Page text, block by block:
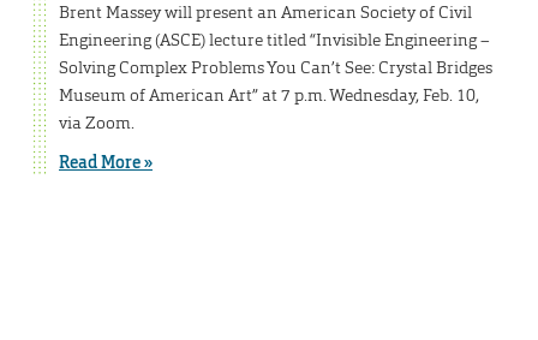
Brent Massey will present an American Society of Civil
Engineering (ASCE) lecture titled “Invisible Engineering –
Solving Complex Problems You Can’t See: Crystal Bridges
Museum of American Art” at 7 p.m. Wednesday, Feb. 10,
via Zoom.
Read More »